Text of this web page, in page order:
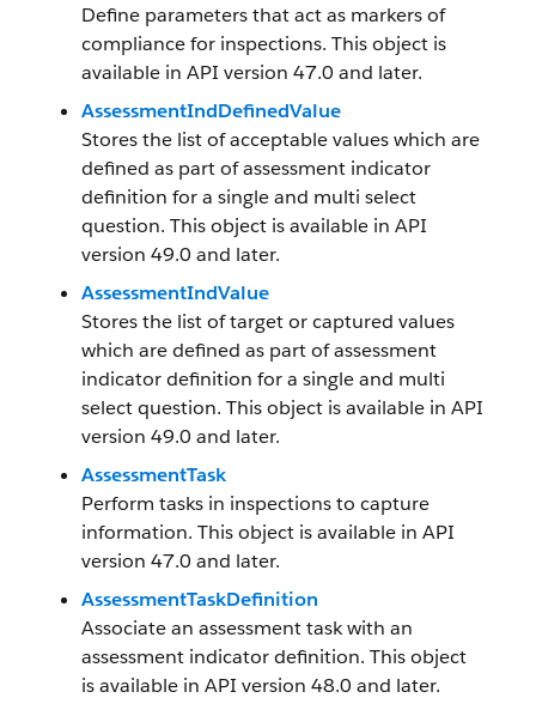
Define parameters that act as markers of
compliance for inspections. This object is
available in API version 47.0 and later.
AssessmentIndDefinedValue
Stores the list of acceptable values which are
defined as part of assessment indicator
definition for a single and multi select
question. This object is available in API
version 49.0 and later.
AssessmentIndValue
Stores the list of target or captured values
which are defined as part of assessment
indicator definition for a single and multi
select question. This object is available in API
version 49.0 and later.
AssessmentTask
Perform tasks in inspections to capture
information. This object is available in API
version 47.0 and later.
AssessmentTaskDefinition
Associate an assessment task with an
assessment indicator definition. This object
is available in API version 48.0 and later.